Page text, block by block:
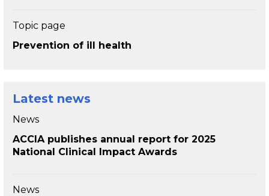
Topic page
Prevention of ill health
Latest news
News
ACCIA publishes annual report for 2025
National Clinical Impact Awards
News